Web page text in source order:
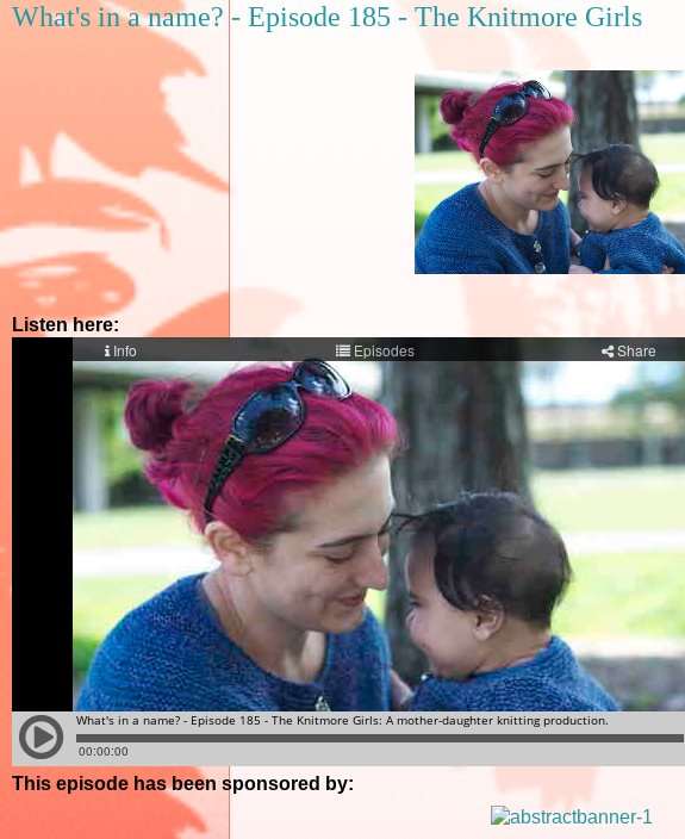
What's in a name? - Episode 185 - The Knitmore Girls
Listen here:
This episode has been sponsored by: